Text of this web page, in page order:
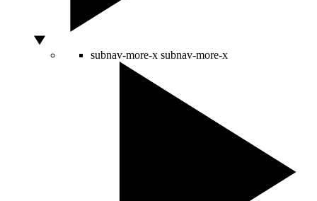
subnav-more-x subnav-more-x